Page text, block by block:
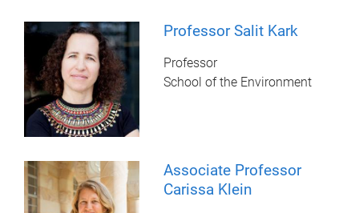
Professor Salit Kark
Professor
School of the Environment
Associate Professor
Carissa Klein